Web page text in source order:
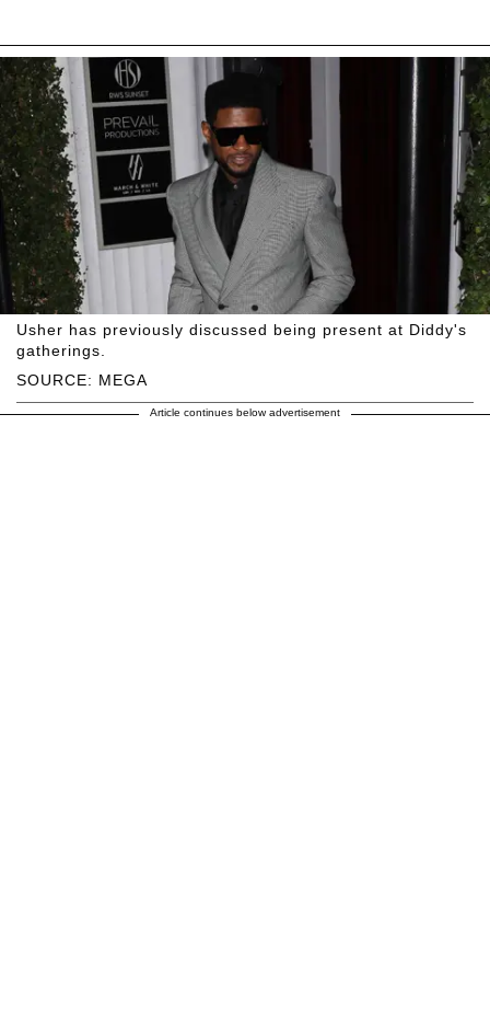
SOURCE: MEGA
Usher has previously discussed being present at Diddy's
gatherings.
Article continues below advertisement